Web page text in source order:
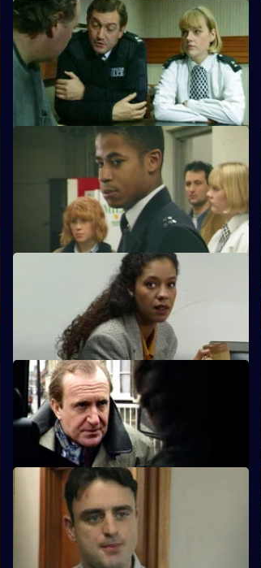
S10 E47 · Bin-Men
A 17-year-old boy is caught riding a stolen
motorcycle.
S10 E51 · Saturday Night's All Right
Monroe and his officers are called to a
party where the organiser has been
assaulted.
S10 E55 · Man to Man
A man reported missing by his wife is
found shot dead the next day.
S10 E59 · Day of Reckoning
Bannon's daughter calls to report that two
men have abducted her father.
S10 E63 · Mean Streak
WDS Morgan stakes out an attempted
armed robbery, but two of the three
suspects escape.